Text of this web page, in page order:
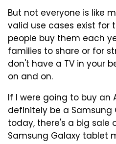
But not everyone is like
valid use cases exist for
people buy them each
families to share or for
don't have a TV in your
on and on.
If I were going to buy an
definitely be a Samsung
today, there's a big sale
Samsung Galaxy tablet